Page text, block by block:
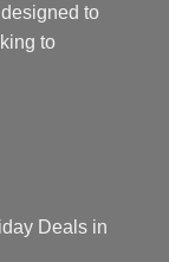
to
to
Deals in